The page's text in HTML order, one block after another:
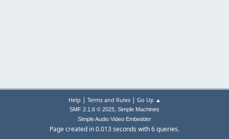
Help | Terms and Rules| Go Up ▲
SMF 2.1.6 © 2025, Simple Machines
Simple Audio Video Embedder
Page created in 0.013 seconds with 6 queries.